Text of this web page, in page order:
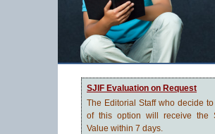
SJIF Evaluation on Request
The Editorial Staff who decide to
of this option will receive the
Value within 7 days.